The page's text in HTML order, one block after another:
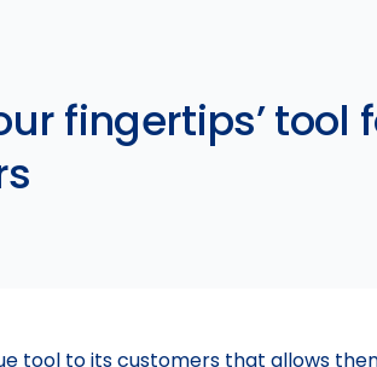
fingertips’ tool
tool to its customers that allows